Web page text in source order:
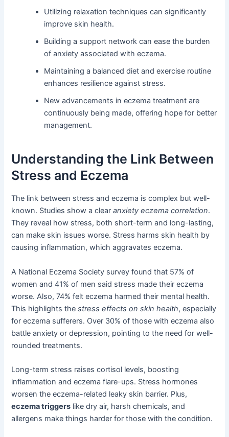
Utilizing relaxation techniques can significantly
improve skin health.
Building a support network can ease the burden
of anxiety associated with eczema.
Maintaining a balanced diet and exercise routine
enhances resilience against stress.
New advancements in eczema treatment are
continuously being made, offering hope for better
management.
Understanding the Link Between
Stress and Eczema
The link between stress and eczema is complex but well-
known. Studies show a clearanxiety eczema correlation.
They reveal how stress, both short-term and long-lasting,
can make skin issues worse. Stress harms skin health by
causing inflammation, which aggravates eczema.
A National Eczema Society survey found that 57% of
women and 41% of men said stress made their eczema
worse. Also, 74% felt eczema harmed their mental health.
This highlights thestress effects on skin health, especially
for eczema sufferers. Over 30% of those with eczema also
battle anxiety or depression, pointing to the need for well-
rounded treatments.
Long-term stress raises cortisol levels, boosting
inflammation and eczema flare-ups. Stress hormones
worsen the eczema-related leaky skin barrier. Plus,
eczema triggers like dry air, harsh chemicals, and
allergens make things harder for those with the condition.